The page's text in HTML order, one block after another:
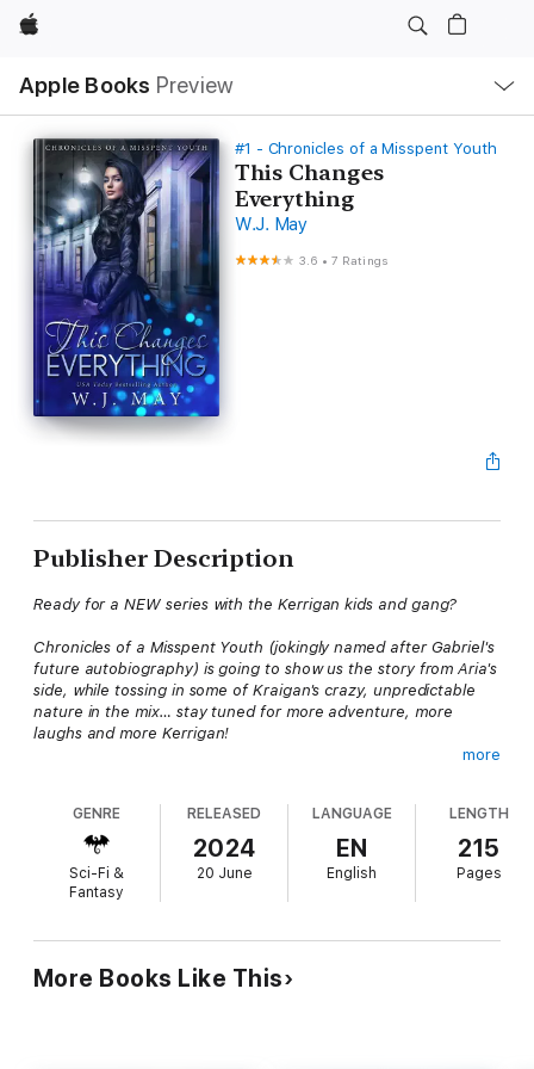
Apple
Apple Books Preview
Nav
Open
Menu
#1 - Chronicles of a Misspent Youth
This Changes
Everything
W.J. May
3.6 •7 Ratings
Publisher Description
Ready for a NEW series with the Kerrigan kids and gang?
Chronicles of a Misspent Youth (jokingly named after Gabriel's
future autobiography) is going to show us the story from Aria's
side, while tossing in some of Kraigan's crazy, unpredictable
nature in the mix… stay tuned for more adventure, more
laughs and more Kerrigan!
Aria Wardell was at the top of her game. She had a husband
who adored her, the superpowers of a young (and slightly
reckless) goddess, and was shooting like a meteor to the top
of the Privy Council mission rotation. There was a new legacy in
the making. Everything was going exactly according to plan…
Mom .
more
GENRE
Sci-Fi &
Fantasy
RELEASED
2024
20 June
LANGUAGE
EN
English
LENGTH
215
Pages
More Books Like This